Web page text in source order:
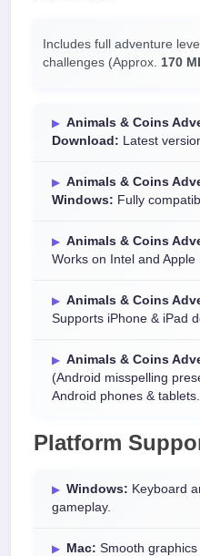
Includes full adventure
challenges (Approx. 170
Animals & Coins
Download: Latest
Animals & Coins
Windows: Fully
Animals & Coins
Works on Intel and Apple
Animals & Coins
Supports iPhone & iPad
Animals & Coins
(Android misspelling
Android phones & tablets.
Platform
Windows: Keyboard
gameplay.
Mac: Smooth